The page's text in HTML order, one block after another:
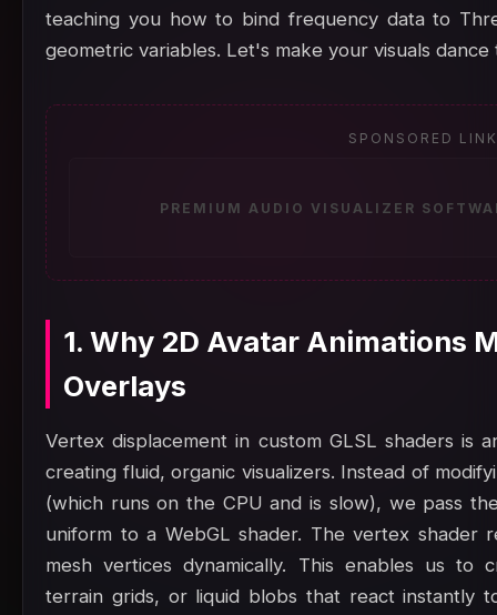
teaching you how to bind frequency data to
geometric variables. Let's make your visuals dance
SPONSORED
PREMIUM AUDIO VISUALIZER
1. Why 2D Avatar Animations
Overlays
Vertex displacement in custom GLSL shaders is
creating fluid, organic visualizers. Instead of
(which runs on the CPU and is slow), we pass
uniform to a WebGL shader. The vertex shader
mesh vertices dynamically. This enables us to
terrain grids, or liquid blobs that react instantly